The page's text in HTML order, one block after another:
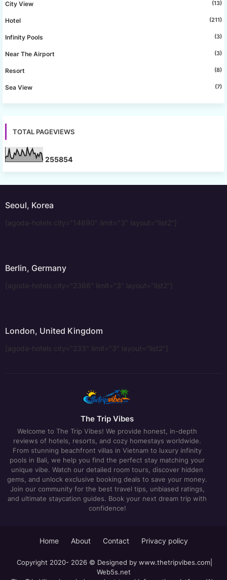
City View (13)
Hotel (211)
Infinity Pools (3)
Near The Airport (3)
Resort (8)
Sea View (7)
TOTAL PAGEVIEWS
255854
Seoul, Korea
[agoda-hotels city="14690" limit="3" layout="list2"]
Berlin, Germany
[agoda-hotels city="2366" limit="3" layout="list2"]
London, United Kingdom
[agoda-hotels city="233" limit="3" layout="list2"]
The Trip Vibes
Welcome to The Trip Vibes! We provide honest, in-depth
reviews of hotels, resorts, and cozy homestays worldwide.
From stunning beachfront villas in Vietnam to luxury infinity
pools in Bali, we help you find the perfect stay matching your
unique vibe. Watch our detailed room tours, discover hidden
gems, and unlock exclusive booking deals to save your money.
Join our community for the best travel tips, unbiased ratings,
and ultimate staycation guides. Book your next dream trip with
confidence!
Copyright 2020- 2026 © Designed by www.thetripvibes.com
Web5s.net
Home About Contact Privacy policy